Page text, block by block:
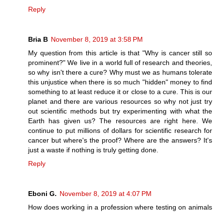
Reply
Bria B November 8, 2019 at 3:58 PM
My question from this article is that "Why is cancer still so
prominent?" We live in a world full of research and theories,
so why isn't there a cure? Why must we as humans tolerate
this unjustice when there is so much "hidden" money to find
something to at least reduce it or close to a cure. This is our
planet and there are various resources so why not just try
out scientific methods but try experimenting with what the
Earth has given us? The resources are right here. We
continue to put millions of dollars for scientific research for
cancer but where's the proof? Where are the answers? It's
just a waste if nothing is truly getting done.
Reply
Eboni G. November 8, 2019 at 4:07 PM
How does working in a profession where testing on animals